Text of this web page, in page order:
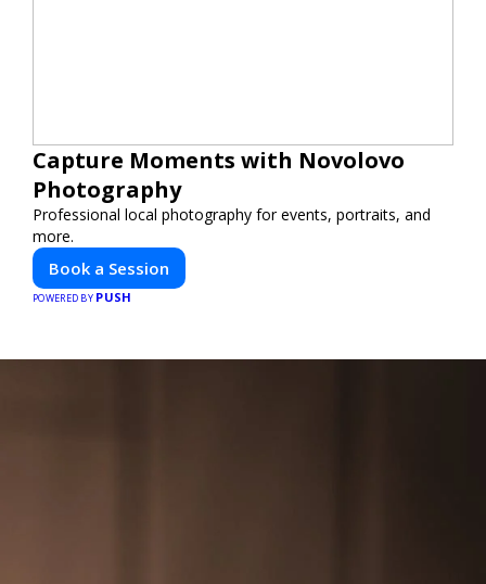
Capture Moments with Novolovo
Photography
Professional local photography for events, portraits, and
more.
Book a Session
POWERED BY PUSH